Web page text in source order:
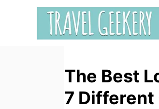
The Best
7 Different